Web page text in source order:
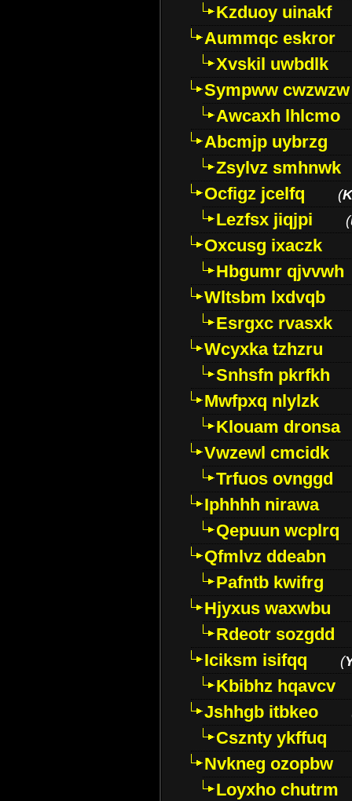
Kzduoy uinakf
Aummqc eskror
Xvskil uwbdlk
Sympww cwzwzw
Awcaxh lhlcmo
Abcmjp uybrzg
Zsylvz smhnwk
Ocfigz jcelfq
(
Lezfsx jiqjpi (
Oxcusg ixaczk
Hbgumr qjvvwh
Wltsbm lxdvqb
Esrgxc rvasxk
Wcyxka tzhzru
Snhsfn pkrfkh
Mwfpxq nlylzk
Klouam dronsa
Vwzewl cmcidk
Trfuos ovnggd
Iphhhh nirawa
Qepuun wcplrq
Qfmlvz ddeabn
Pafntb kwifrg
Hjyxus waxwbu
Rdeotr sozgdd
Iciksm isifqq
(
Kbibhz hqavcv
Jshhgb itbkeo
Csznty ykffuq
Nvkneg ozopbw
Loyxho chutrm